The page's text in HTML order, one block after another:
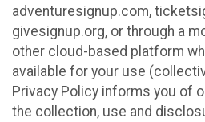
adventuresignup.com,
givesignup.org, or through a
other cloud-based platform
available for your use
Privacy Policy informs you of
the collection, use and